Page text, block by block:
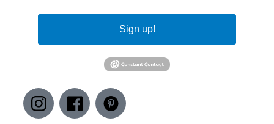
Sign up!